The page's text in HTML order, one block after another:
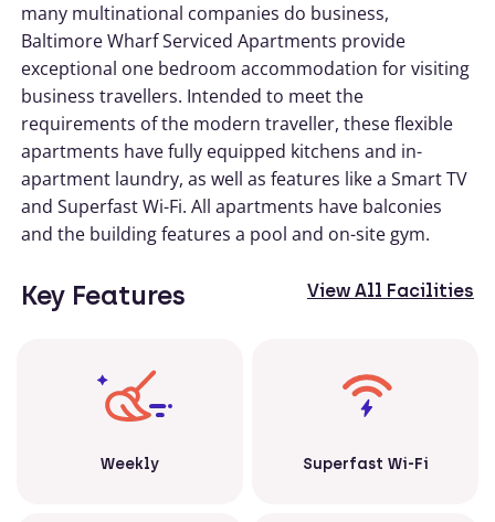
many multinational companies do business,
Baltimore Wharf Serviced Apartments provide
exceptional one bedroom accommodation for visiting
business travellers. Intended to meet the
requirements of the modern traveller, these flexible
apartments have fully equipped kitchens and in-
apartment laundry, as well as features like a Smart TV
and Superfast Wi-Fi. All apartments have balconies
and the building features a pool and on-site gym.
Key Features View All Facilities
Weekly Superfast Wi-Fi